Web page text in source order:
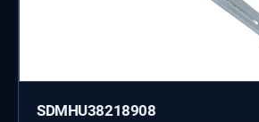
SDMHU38218908